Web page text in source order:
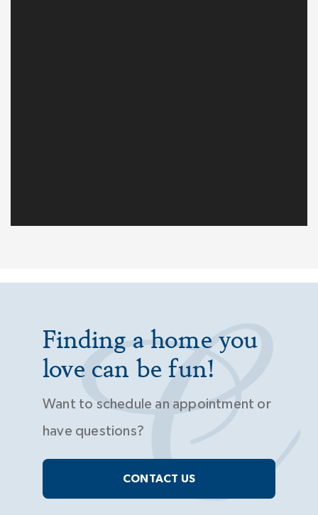
Finding a home you
love can be fun!
Want to schedule an appointment or
have questions?
CONTACT US